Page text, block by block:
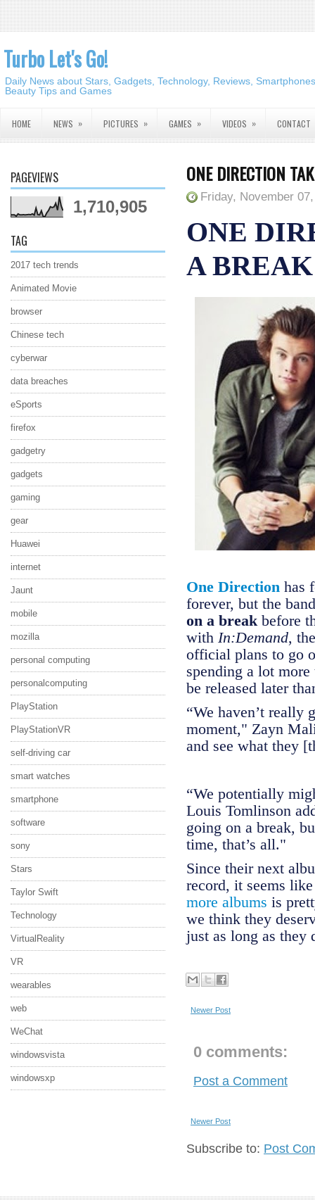
Turbo Let's Go!
Daily News about Stars, Gadgets, Technology, Reviews,
Beauty Tips and Games
HOME NEWS » PICTURES » GAMES » VIDEOS » CONTACT
PAGEVIEWS
1,710,905
TAG
2017 tech trends
Animated Movie
browser
Chinese tech
cyberwar
data breaches
eSports
firefox
gadgetry
gadgets
gaming
gear
Huawei
internet
Jaunt
mobile
mozilla
personal computing
personalcomputing
PlayStation
PlayStationVR
self-driving car
smart watches
smartphone
software
sony
Stars
Taylor Swift
Technology
VirtualReality
VR
wearables
web
WeChat
windowsvista
windowsxp
ONE DIRECTION
Friday, November
ONE
A
One Direction has
forever, but the
on a breakbefore
with In:Demand,
official plans to go
spending a lot
be released later
“We haven’t really
moment," Zayn
and see what they
“We potentially
Louis Tomlinson
going on a break,
time, that’s all."
Since their next
record, it seems
more albums is
we think they
just as long as they
Newer Post
0 comments:
Post a Comment
Newer Post
Subscribe to: Post